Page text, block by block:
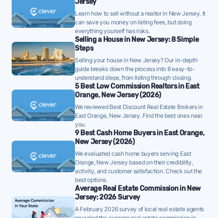
have strong pricing power - well-priced FFMLS
listings are unlikely to need price reductions.
East Orange homes are taking a median of 42 days to
sell - well below the 10-year historical average of 63
days, a strong demand signal - strategically priced
FFMLS listings can attract offers quickly in this
Once listed, East Orange homes go pending in a
median of 50 days - faster than the recent 3-month
trend of 61 days, a positive sign that buyer demand
is picking up - well-priced FFMLS listings may see
quicker offers.
52% of active listings in East Orange are currently
under contract - a high share that signals strong
buyer demand and a competitive market for sellers.
The average East Orange home sold for 101% of its
Learn how to sell without a realtor in New Jersey. It
can save you money on listing fees, but doing
everything yourself has risks.
Selling a House in New Jersey: 8 Simple
Steps
Selling your house in New Jersey? Our in-depth
guide breaks down the process into 8 easy-to-
understand steps, from listing through closing.
5 Best Low Commission Realtors in East
Orange, New Jersey (2026)
We reviewed Best Discount Real Estate Brokers in
East Orange, New Jersey. Find the best ones near
you.
9 Best Cash Home Buyers in East Orange,
New Jersey (2026)
We evaluated cash home buyers serving East
Orange, New Jersey based on their credibility,
activity, and customer satisfaction. Check out the
best options.
Average Real Estate Commission in New
Jersey: 2026 Survey
A February 2026 survey of local real estate agents